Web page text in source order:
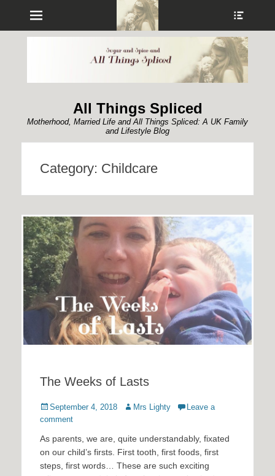
Menu
All Things Spliced
Motherhood, Married Life and All Things Spliced: A UK Family
and Lifestyle Blog
Category: Childcare
The Weeks of Lasts
Posted
on
September 4, 2018 Author
Mrs Lighty
Leave a
comment
As parents, we are, quite understandably, fixated
on our child’s firsts. First tooth, first foods, first
steps, first words… These are such exciting